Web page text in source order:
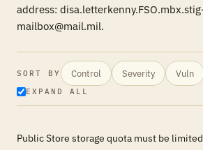
address:
mailbox@mail.mil.
SORT BY Control Severity Vuln
EXPAND ALL
Public Store storage quota must be